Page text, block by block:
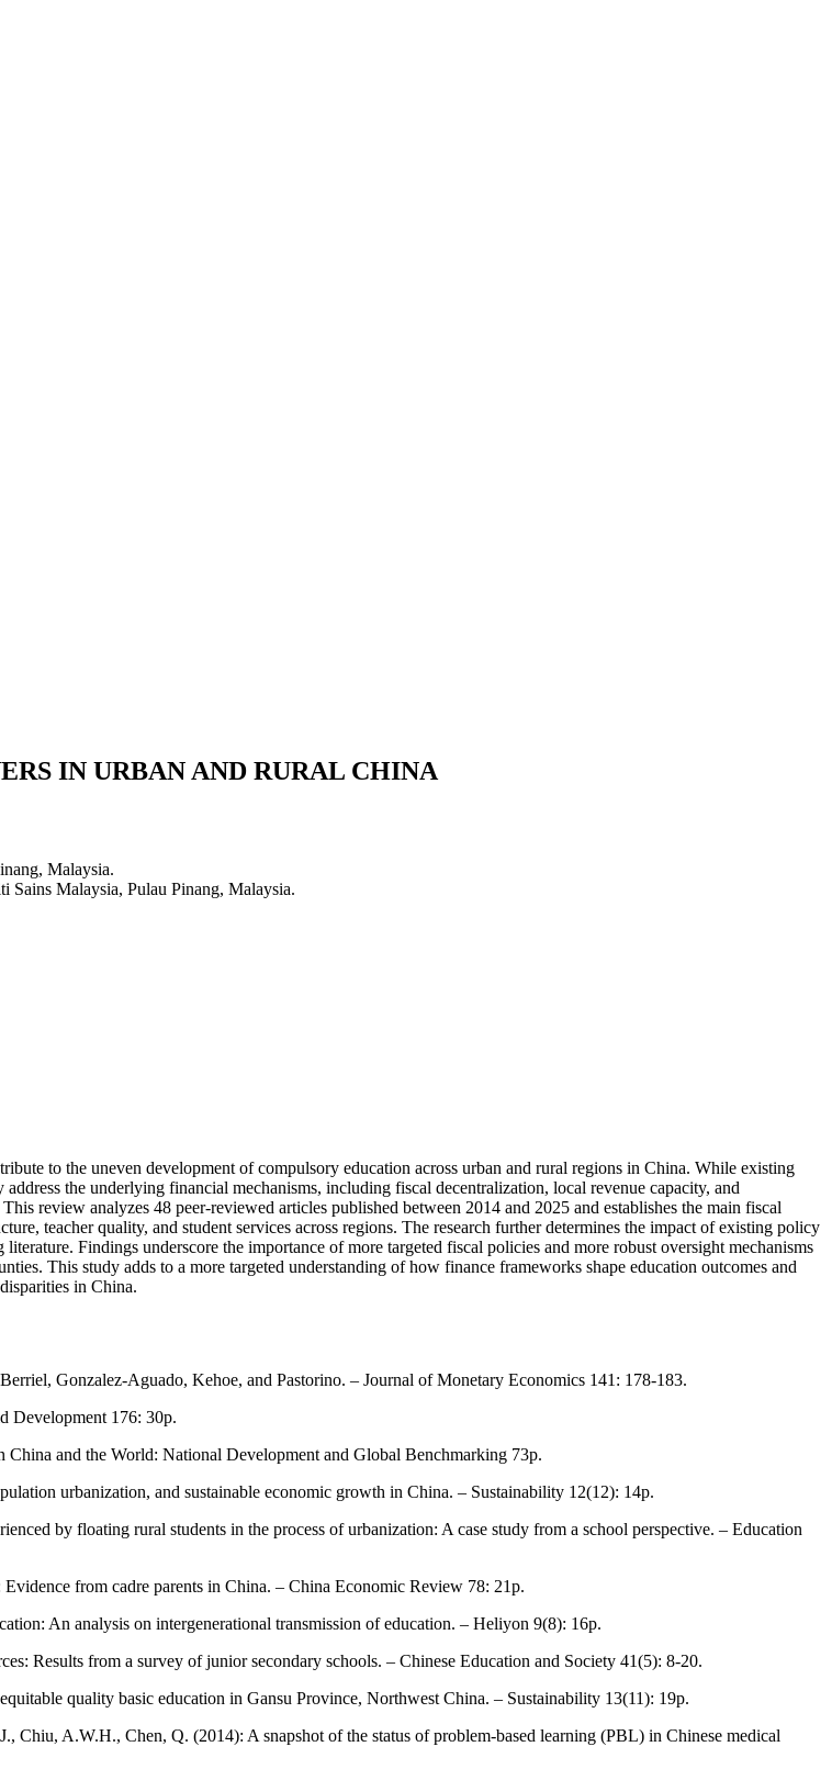
IN URBAN AND RURAL CHINA
Malaysia.
Sains Malaysia, Pulau Pinang, Malaysia.
to the uneven development of compulsory education across urban and rural regions in China. While existing
the underlying financial mechanisms, including fiscal decentralization, local revenue capacity, and
review analyzes 48 peer-reviewed articles published between 2014 and 2025 and establishes the main fiscal
teacher quality, and student services across regions. The research further determines the impact of existing policy
Findings underscore the importance of more targeted fiscal policies and more robust oversight mechanisms
This study adds to a more targeted understanding of how finance frameworks shape education outcomes and
in China.
Gonzalez-Aguado, Kehoe, and Pastorino. – Journal of Monetary Economics 141: 178-183.
Development 176: 30p.
and the World: National Development and Global Benchmarking 73p.
urbanization, and sustainable economic growth in China. – Sustainability 12(12): 14p.
by floating rural students in the process of urbanization: A case study from a school perspective. – Education
from cadre parents in China. – China Economic Review 78: 21p.
An analysis on intergenerational transmission of education. – Heliyon 9(8): 16p.
Results from a survey of junior secondary schools. – Chinese Education and Society 41(5): 8-20.
quality basic education in Gansu Province, Northwest China. – Sustainability 13(11): 19p.
A.W.H., Chen, Q. (2014): A snapshot of the status of problem-based learning (PBL) in Chinese medical